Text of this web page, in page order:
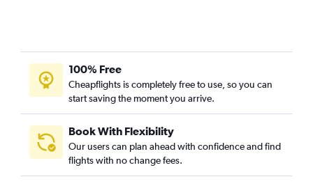
100% Free
Cheapflights is completely free to use, so you can
start saving the moment you arrive.
Book With Flexibility
Our users can plan ahead with confidence and find
flights with no change fees.